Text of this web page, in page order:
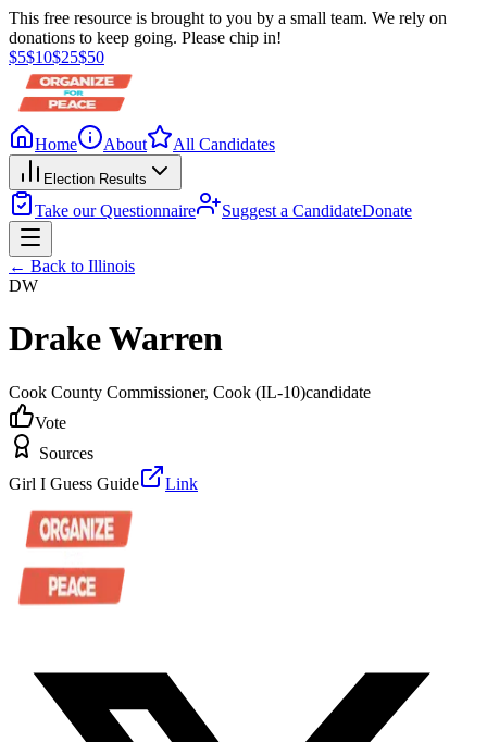
This free resource is brought to you by a small team. We rely on
donations to keep going. Please chip in!
$5$10$25$50
Home About All Candidates
Election Results
Take our Questionnaire Suggest a CandidateDonate
← Back to Illinois
DW
Drake Warren
Cook County Commissioner, Cook (IL-10)candidate
Vote
Sources
Girl I Guess Guide
Link